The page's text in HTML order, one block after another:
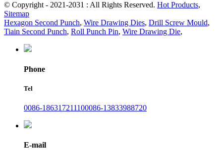
© Copyright - 2021-2031 : All Rights Reserved. Hot Products,
Sitemap
Hexagon Second Punch, Wire Drawing Dies, Drill Screw Mould,
Tiain Second Punch, Roll Punch Pin, Wire Drawing Die,
Phone
Tel
0086-186317211100086-13833988720
E-mail